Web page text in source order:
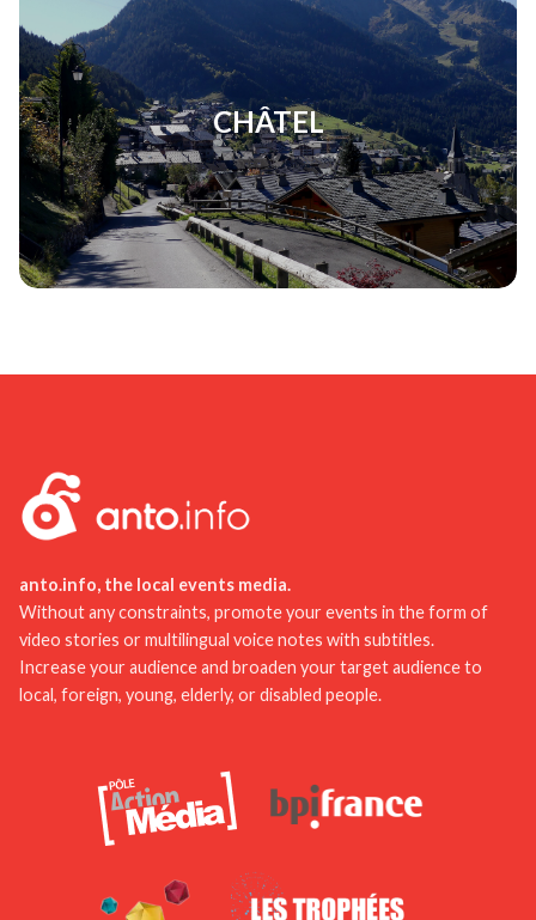
CHÂTEL
anto.info, the local events media.
Without any constraints, promote your events in the form of
video stories or multilingual voice notes with subtitles.
Increase your audience and broaden your target audience to
local, foreign, young, elderly, or disabled people.